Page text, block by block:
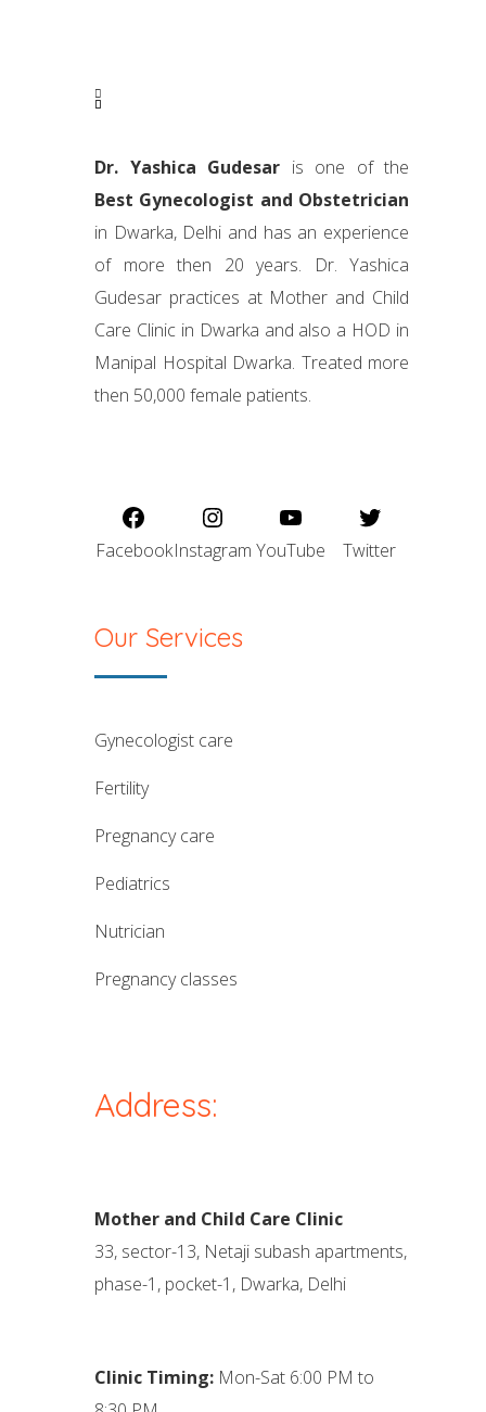
Dr. Yashica Gudesar is one of the
Best Gynecologist and Obstetrician
in Dwarka, Delhi and has an experience
of more then 20 years. Dr. Yashica
Gudesar practices at Mother and Child
Care Clinic in Dwarka and also a HOD in
Manipal Hospital Dwarka. Treated more
then 50,000 female patients.
FacebookInstagram YouTube Twitter
Our Services
gynecologist care
fertility
pregnancy care
pediatrics
nutrician
pregnancy classes
Address:
Mother and Child Care Clinic
33, sector-13, Netaji subash apartments,
phase-1, pocket-1, Dwarka, Delhi
Clinic Timing: Mon-Sat 6:00 PM to